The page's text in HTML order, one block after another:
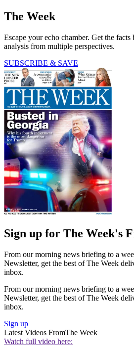
The Week
Escape your echo chamber. Get the
analysis from multiple perspectives.
SUBSCRIBE & SAVE
Sign up for The Week's
From our morning news briefing to a
Newsletter, get the best of The Week
inbox.
From our morning news briefing to a
Newsletter, get the best of The Week
inbox.
Sign up
Latest Videos FromThe Week
Watch full video here: